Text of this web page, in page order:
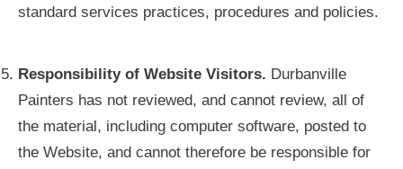
standard services practices, procedures and policies.
Responsibility of Website Visitors. Durbanville
Painters has not reviewed, and cannot review, all of
the material, including computer software, posted to
the Website, and cannot therefore be responsible for